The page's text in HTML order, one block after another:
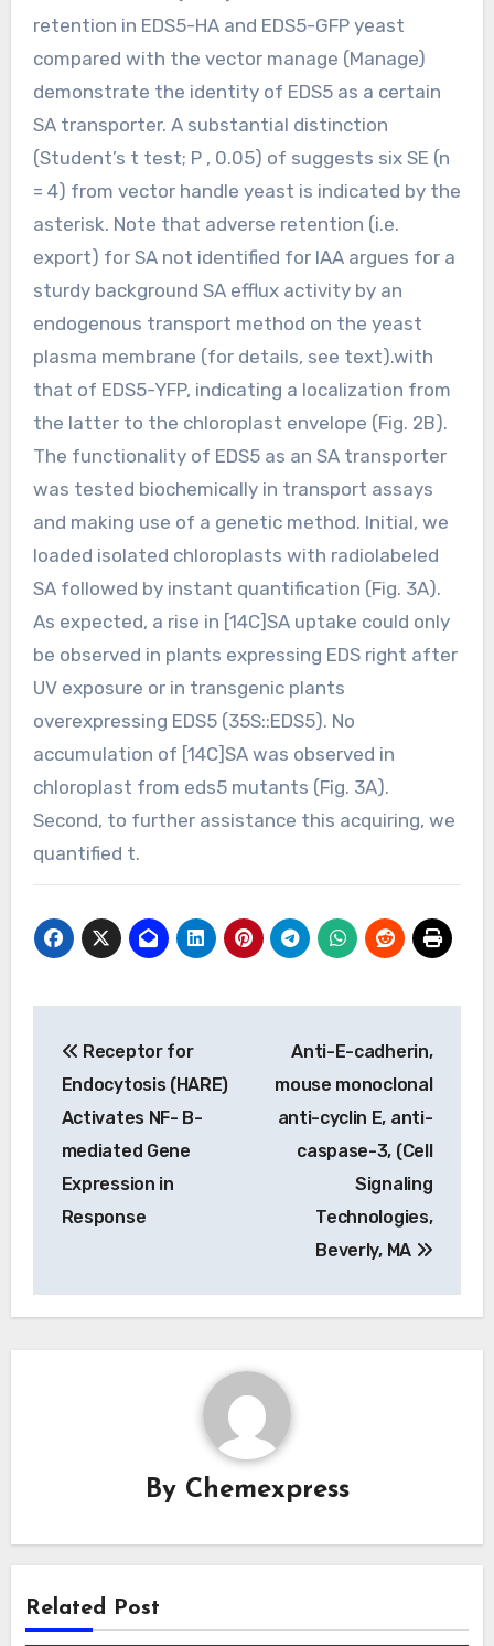
retention in EDS5-HA and EDS5-GFP yeast
compared with the vector manage (Manage)
demonstrate the identity of EDS5 as a certain
SA transporter. A substantial distinction
(Student’s t test; P , 0.05) of suggests six SE (n
= 4) from vector handle yeast is indicated by the
asterisk. Note that adverse retention (i.e.
export) for SA not identified for IAA argues for a
sturdy background SA efflux activity by an
endogenous transport method on the yeast
plasma membrane (for details, see text).with
that of EDS5-YFP, indicating a localization from
the latter to the chloroplast envelope (Fig. 2B).
The functionality of EDS5 as an SA transporter
was tested biochemically in transport assays
and making use of a genetic method. Initial, we
loaded isolated chloroplasts with radiolabeled
SA followed by instant quantification (Fig. 3A).
As expected, a rise in [14C]SA uptake could only
be observed in plants expressing EDS right after
UV exposure or in transgenic plants
overexpressing EDS5 (35S::EDS5). No
accumulation of [14C]SA was observed in
chloroplast from eds5 mutants (Fig. 3A).
Second, to further assistance this acquiring, we
quantified t.
navigation
Receptor for
Endocytosis (HARE)
Activates NF- B-
mediated Gene
Expression in
Response
Anti-E-cadherin,
mouse monoclonal
anti-cyclin E, anti-
caspase-3, (Cell
Signaling
Technologies,
Beverly, MA
By Chemexpress
Related Post